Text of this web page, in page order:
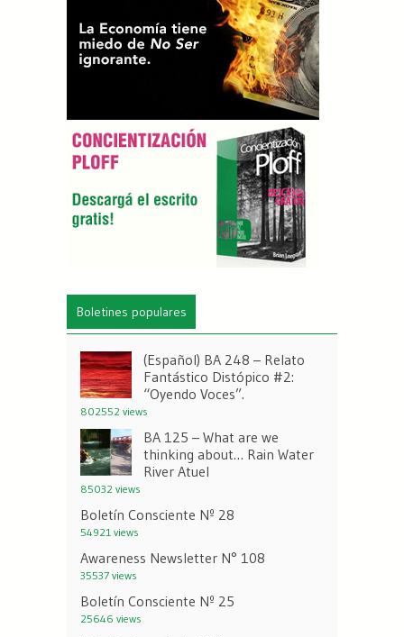
Boletines populares
(Español) BA 248 – Relato
Fantástico Distópico #2:
“Oyendo Voces”.
802552 views
BA 125 – What are we
thinking about… Rain Water
River Atuel
85032 views
Boletín Consciente Nº 28
54921 views
Awareness Newsletter N° 108
35537 views
Boletín Consciente Nº 25
25646 views